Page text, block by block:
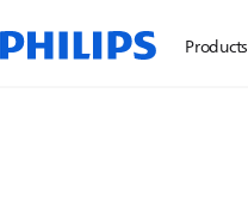
Products